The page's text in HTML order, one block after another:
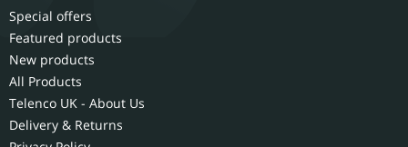
Special offers
Featured products
New products
All Products
Telenco UK - About Us
Delivery & Returns